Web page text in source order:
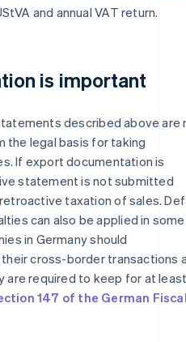
and annual VAT return.
is important
described above are
the legal basis for taking
If export documentation is
statement is not submitted
taxation of sales.
can also be applied in some
in Germany should
cross-border transactions
are required to keep for at
147 of the German